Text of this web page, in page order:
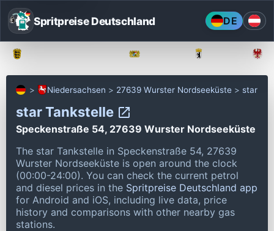
Spritpreise Deutschland DE
Niedersachsen 27639 Wurster Nordseeküste star
star Tankstelle
Speckenstraße 54, 27639 Wurster Nordseeküste
The star Tankstelle in Speckenstraße 54, 27639
Wurster Nordseeküste is open around the clock
(00:00-24:00). You can check the current petrol
and diesel prices in the Spritpreise Deutschland app
for Android and iOS, including live data, price
history and comparisons with other nearby gas
stations.